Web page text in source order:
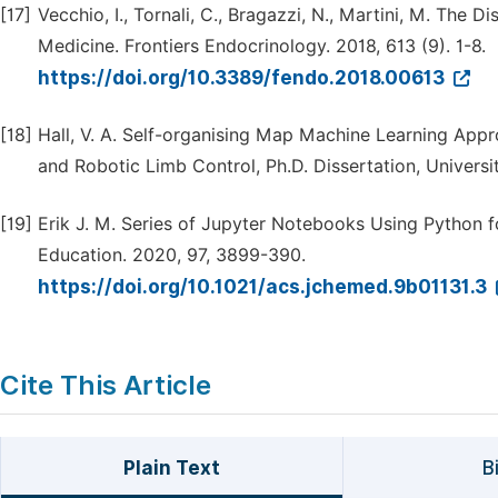
[17] Vecchio, I., Tornali, C., Bragazzi, N., Martini, M. The
Medicine. Frontiers Endocrinology. 2018, 613 (9). 1-8.
https://doi.org/10.3389/fendo.2018.00613
[18] Hall, V. A. Self-organising Map Machine Learning
and Robotic Limb Control, Ph.D. Dissertation,
[19] Erik J. M. Series of Jupyter Notebooks Using Python
Education. 2020, 97, 3899-390.
https://doi.org/10.1021/acs.jchemed.9b01131.3
Cite This Article
Plain Text